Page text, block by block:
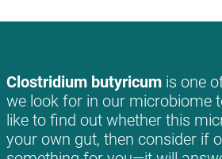
Clostridium butyricum is one
we look for in our microbiome
like to find out whether this
your own gut, then consider if